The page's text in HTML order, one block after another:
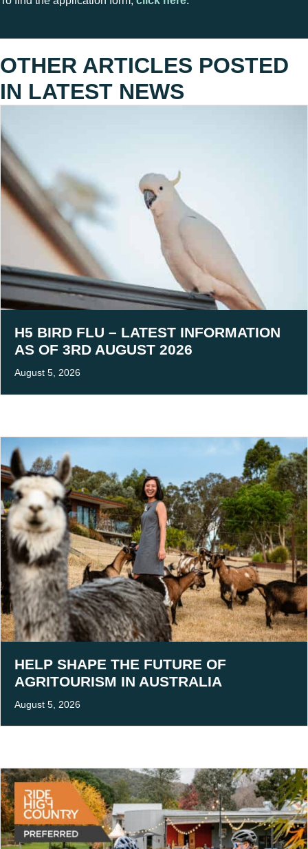
OTHER ARTICLES POSTED
IN LATEST NEWS
H5 BIRD FLU – LATEST INFORMATION
AS OF 3RD AUGUST 2026
August 5, 2026
HELP SHAPE THE FUTURE OF
AGRITOURISM IN AUSTRALIA
August 5, 2026